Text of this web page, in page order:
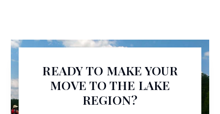
READY TO MAKE YOUR
MOVE TO THE LAKE
REGION?